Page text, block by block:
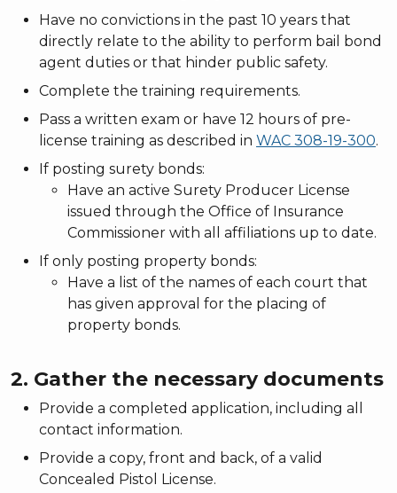
Have no convictions in the past 10 years that
directly relate to the ability to perform bail bond
agent duties or that hinder public safety.
Complete the training requirements.
Pass a written exam or have 12 hours of pre-
license training as described in WAC 308-19-300.
If posting surety bonds:
Have an active Surety Producer License
issued through the Office of Insurance
Commissioner with all affiliations up to date.
If only posting property bonds:
Have a list of the names of each court that
has given approval for the placing of
property bonds.
2. Gather the necessary documents
Provide a completed application, including all
contact information.
Provide a copy, front and back, of a valid
Concealed Pistol License.